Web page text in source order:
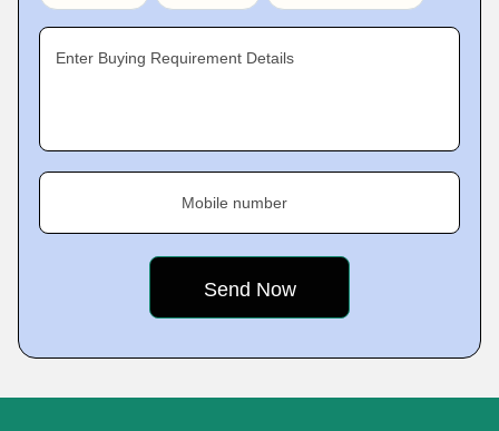
Enter Buying Requirement Details
Mobile number